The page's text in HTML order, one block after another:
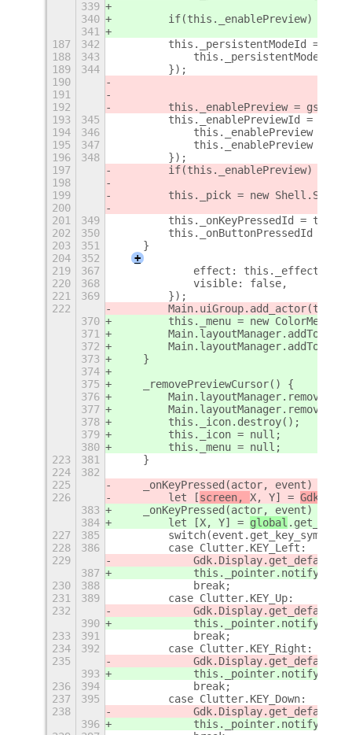
339
340
if(this._enablePreview)
341
187
342
this._persistentModeId =
188
343
this._persistentMode =
189
344
        });
190
191
192
this._enablePreview =
193
345
this._enablePreviewId =
194
346
this._enablePreview =
195
347
this._enablePreview ?
196
348
        });
197
if(this._enablePreview)
198
199
this._pick = new
200
201
349
this._onKeyPressedId =
202
350
this._onButtonPressedId =
203
351
    }
204
352
+
219
367
            effect: this._effect,
220
368
            visible: false,
221
369
        });
222
370
this._menu = new
371
372
373
    }
374
375
    _removePreviewCursor() {
376
377
378
        this._icon.destroy();
379
        this._icon = null;
380
        this._menu = null;
223
381
    }
224
382
225
    _onKeyPressed(actor, event) {
226
        let [
screen, X, Y] =
383
    _onKeyPressed(actor, event) {
384
        let [
X, Y] = global
227
385
228
386
        case Clutter.KEY_Left:
229
387
230
388
            break;
231
389
        case Clutter.KEY_Up:
232
390
233
391
            break;
234
392
        case Clutter.KEY_Right:
235
393
236
394
            break;
237
395
        case Clutter.KEY_Down:
238
396